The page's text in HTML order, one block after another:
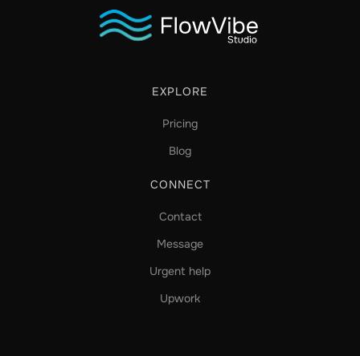
EXPLORE
Pricing
Blog
CONNECT
Contact
Message
Urgent help
Upwork